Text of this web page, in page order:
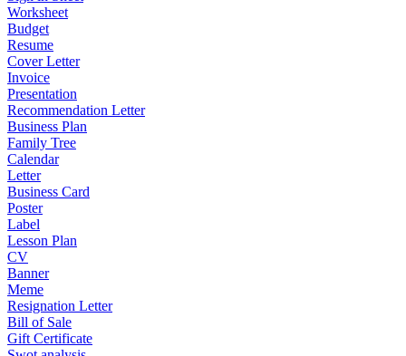
Worksheet
Budget
Resume
Cover Letter
Invoice
Presentation
Recommendation Letter
Business Plan
Family Tree
Calendar
Letter
Business Card
Poster
Label
Lesson Plan
CV
Banner
Meme
Resignation Letter
Bill of Sale
Gift Certificate